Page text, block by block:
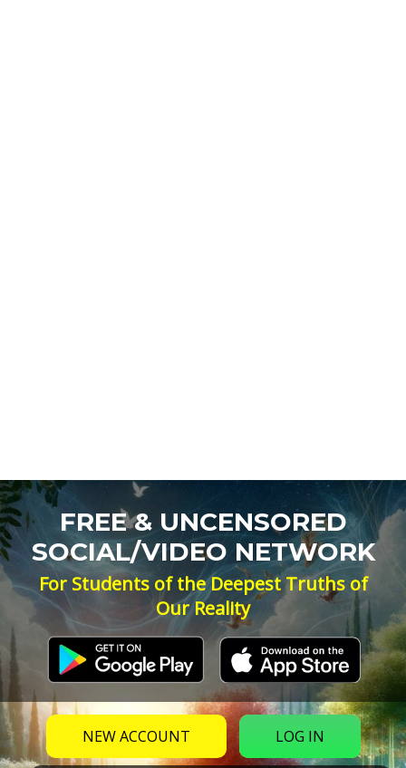
FREE & UNCENSORED
SOCIAL/VIDEO NETWORK
For Students of the Deepest Truths of
Our Reality
NEW ACCOUNT LOG IN